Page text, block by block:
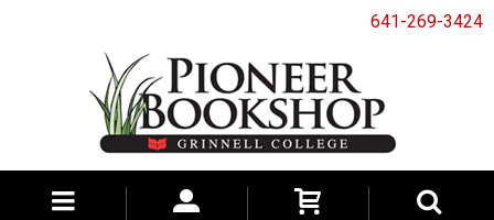
641-269-3424